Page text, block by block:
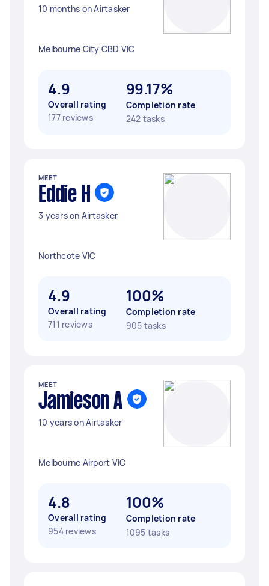
10 months on Airtasker
Melbourne City CBD VIC
4.9
Overall rating
177 reviews
99.17%
Completion rate
242 tasks
MEET
Eddie H
3 years on Airtasker
Northcote VIC
4.9
Overall rating
711 reviews
100%
Completion rate
905 tasks
MEET
Jamieson A
10 years on Airtasker
Melbourne Airport VIC
4.8
Overall rating
954 reviews
100%
Completion rate
1095 tasks